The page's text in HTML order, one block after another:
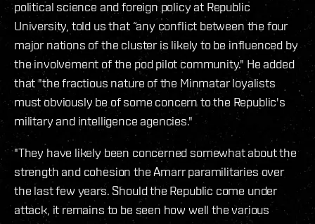
political science and foreign policy at Republic
University, told us that “any conflict between the four
major nations of the cluster is likely to be influenced by
the involvement of the pod pilot community." He added
that "the fractious nature of the Minmatar loyalists
must obviously be of some concern to the Republic's
military and intelligence agencies."
"They have likely been concerned somewhat about the
strength and cohesion the Amarr paramilitaries over
the last few years. Should the Republic come under
attack, it remains to be seen how well the various